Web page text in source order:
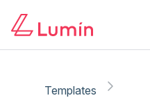
Templates